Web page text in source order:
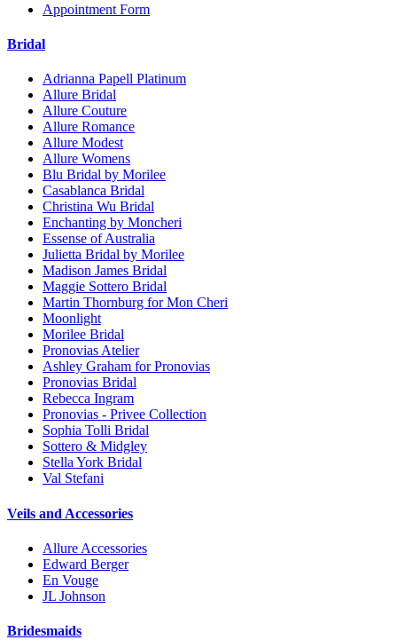
Appointment Form
Bridal
Adrianna Papell Platinum
Allure Bridal
Allure Couture
Allure Romance
Allure Modest
Allure Womens
Blu Bridal by Morilee
Casablanca Bridal
Christina Wu Bridal
Enchanting by Moncheri
Essense of Australia
Julietta Bridal by Morilee
Madison James Bridal
Maggie Sottero Bridal
Martin Thornburg for Mon Cheri
Moonlight
Morilee Bridal
Pronovias Atelier
Ashley Graham for Pronovias
Pronovias Bridal
Rebecca Ingram
Pronovias - Privee Collection
Sophia Tolli Bridal
Sottero & Midgley
Stella York Bridal
Val Stefani
Veils and Accessories
Allure Accessories
Edward Berger
En Vouge
JL Johnson
Bridesmaids